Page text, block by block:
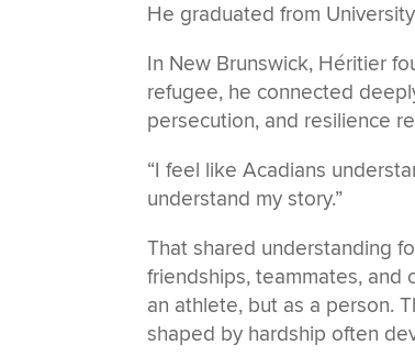
He graduated from
In New Brunswick, Héritier
refugee, he connected
persecution, and resilience
“I feel like Acadians
understand my story.”
That shared understanding
friendships, teammates, and
an athlete, but as a person.
shaped by hardship often